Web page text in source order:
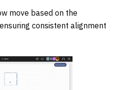
move based on the
consistent alignment